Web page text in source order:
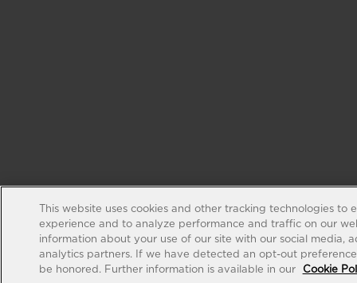
This website uses cookies and other tracking technologies to
experience and to analyze performance and traffic on our
information about your use of our site with our social media,
analytics partners. If we have detected an opt-out
be honored. Further information is available in our
Cookie